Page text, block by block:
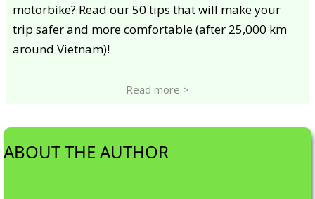
motorbike? Read our 50 tips that will make your
trip safer and more comfortable (after 25,000 km
around Vietnam)!
Read more >
ABOUT THE AUTHOR